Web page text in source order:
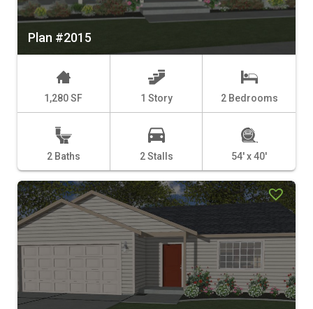
Plan #2015
1,280 SF 1 Story 2 Bedrooms
2 Baths 2 Stalls 54' x 40'